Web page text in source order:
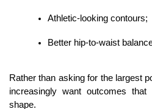
Athletic-looking contours;
Better hip-to-waist
Rather than asking for the largest
increasingly want outcomes
shape.